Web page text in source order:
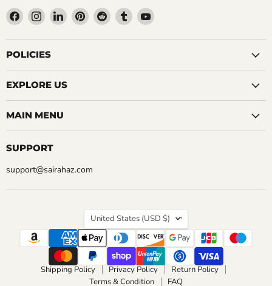
Find
us
on
Facebook
Find
us
on
Instagram
Find
us
on
Find
us
on
Find
us
on
Find
us
on
Find
on
POLICIES
EXPLORE US
MAIN MENU
SUPPORT
support@sairahaz.com
COUNTRY
United States (USD $)
Shipping Policy Privacy Policy
Return Policy
Terms & Condition
FAQ